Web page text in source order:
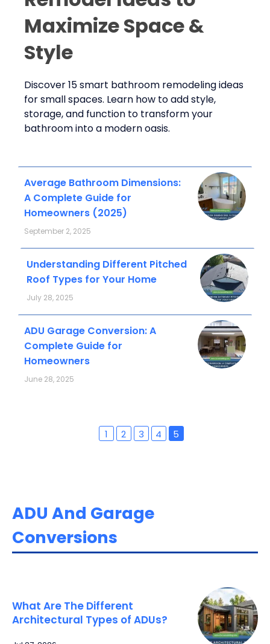
Maximize Space &
Style
Discover 15 smart bathroom remodeling ideas
for small spaces. Learn how to add style,
storage, and function to transform your
bathroom into a modern oasis.
Average Bathroom Dimensions:
A Complete Guide for
Homeowners (2025)
September 2, 2025
Understanding Different Pitched
Roof Types for Your Home
July 28, 2025
ADU Garage Conversion: A
Complete Guide for
Homeowners
June 28, 2025
1 2 3 4 5
ADU And Garage
Conversions
What Are The Different
Architectural Types of ADUs?